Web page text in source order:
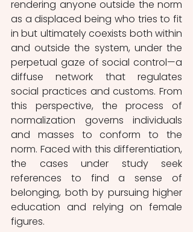
rendering anyone outside the norm
as a displaced being who tries to fit
in but ultimately coexists both within
and outside the system, under the
perpetual gaze of social control—a
diffuse network that regulates
social practices and customs. From
this perspective, the process of
normalization governs individuals
and masses to conform to the
norm. Faced with this differentiation,
the cases under study seek
references to find a sense of
belonging, both by pursuing higher
education and relying on female
figures.